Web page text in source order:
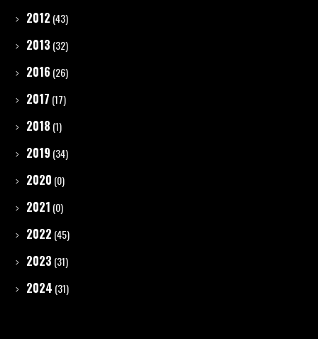
2012 (43)
2013 (32)
2016 (26)
2017 (17)
2018 (1)
2019 (34)
2020 (0)
2021 (0)
2022 (45)
2023 (31)
2024 (31)